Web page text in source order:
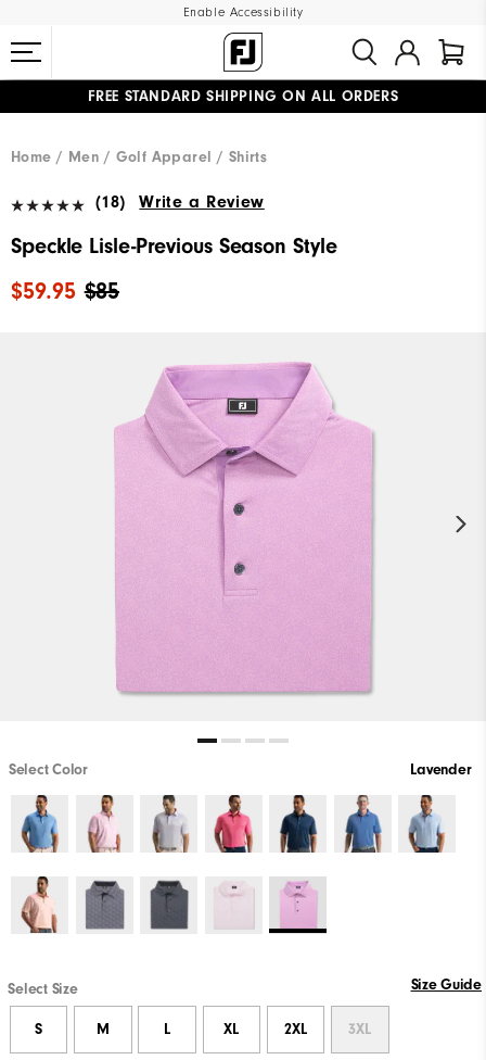
Enable Accessibility
FREE STANDARD SHIPPING ON ALL ORDERS
Home
Men Golf Apparel Shirts
(18) Write a Review
Speckle Lisle-Previous Season Style
$85
$59.95
Select Color Lavender
Select Size Size Guide
S M L XL 2XL 3XL